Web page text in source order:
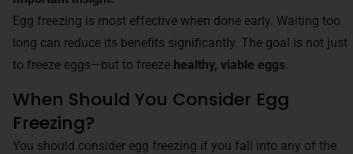
Egg freezing is most effective when done early. Waiting too
long can reduce its benefits significantly. The goal is not just
to freeze eggs—but to freeze healthy, viable eggs.
When Should You Consider Egg
Freezing?
You should consider egg freezing if you fall into any of the